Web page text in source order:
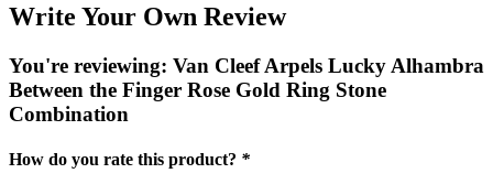
Write Your Own Review
You're reviewing: Van Cleef Arpels Lucky Alhambra
Between the Finger Rose Gold Ring Stone
Combination
How do you rate this product? *